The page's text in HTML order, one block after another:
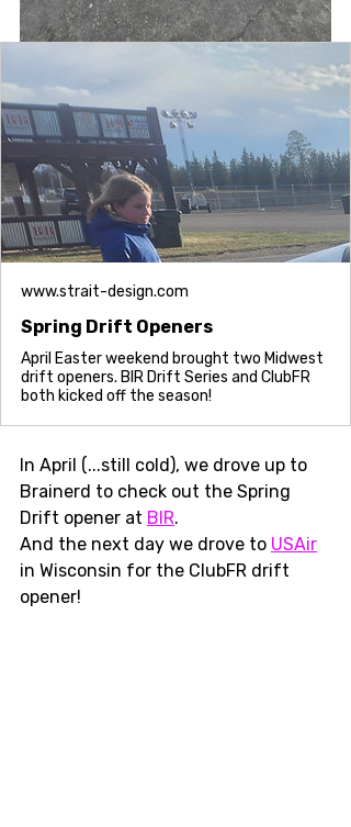
www.strait-design.com
Spring Drift Openers
April Easter weekend brought two Midwest
drift openers. BIR Drift Series and ClubFR
both kicked off the season!
In April (...still cold), we drove up to
Brainerd to check out the Spring
Drift opener at BIR.
And the next day we drove to USAir
in Wisconsin for the ClubFR drift
opener!